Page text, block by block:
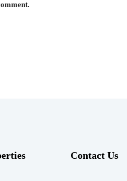
Contact Us